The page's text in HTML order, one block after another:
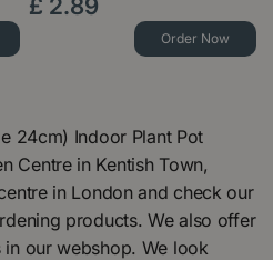
£ 2.89
Order Now
24cm) Indoor Plant Pot
Centre in Kentish Town,
in London and check our
products. We also offer
our webshop. We look